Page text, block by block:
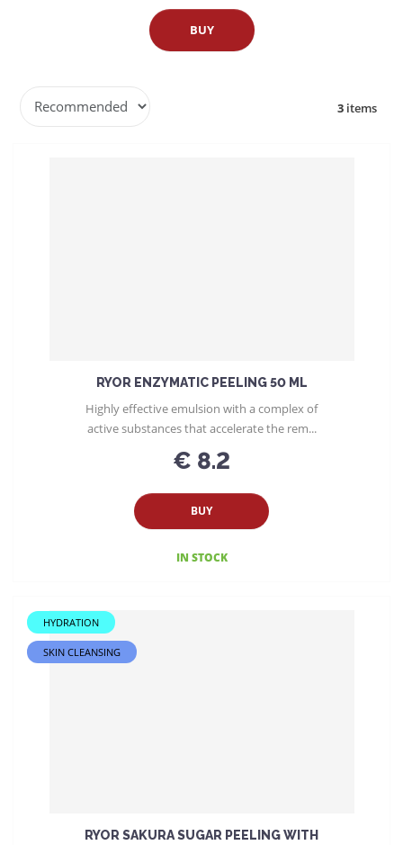
BUY
3items
RYOR ENZYMATIC PEELING 50 ML
€ 8.2
BUY
IN STOCK
Highly effective emulsion with a complex of
active substances that accelerate the rem...
HYDRATION
SKIN CLEANSING
RYOR SAKURA SUGAR PEELING WITH